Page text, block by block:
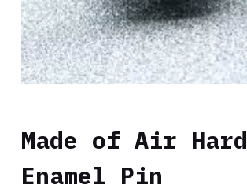
Made of Air Hard
Enamel Pin